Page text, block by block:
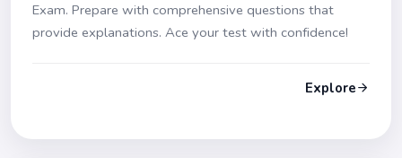
Exam. Prepare with comprehensive questions that
provide explanations. Ace your test with confidence!
Explore